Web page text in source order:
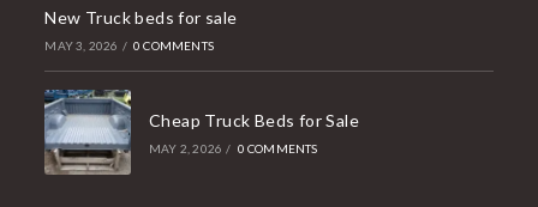
New Truck beds for sale
MAY 3, 2026 / 0 COMMENTS
Cheap Truck Beds for Sale
MAY 2, 2026 / 0 COMMENTS